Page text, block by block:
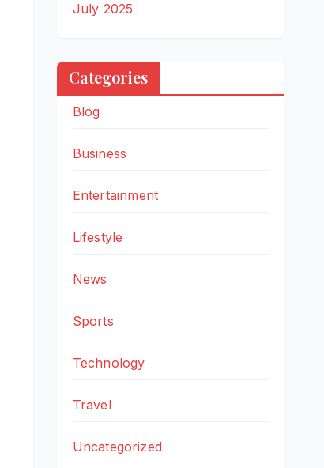
July 2025
Categories
Blog
Business
Entertainment
Lifestyle
News
Sports
Technology
Travel
Uncategorized